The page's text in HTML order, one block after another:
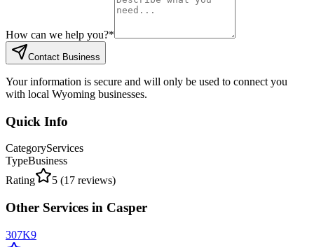
How can we help you?*
Contact Business
Your information is secure and will only be used to connect you
with local Wyoming businesses.
Quick Info
CategoryServices
TypeBusiness
Rating
5 (17 reviews)
Other Services in Casper
307K9